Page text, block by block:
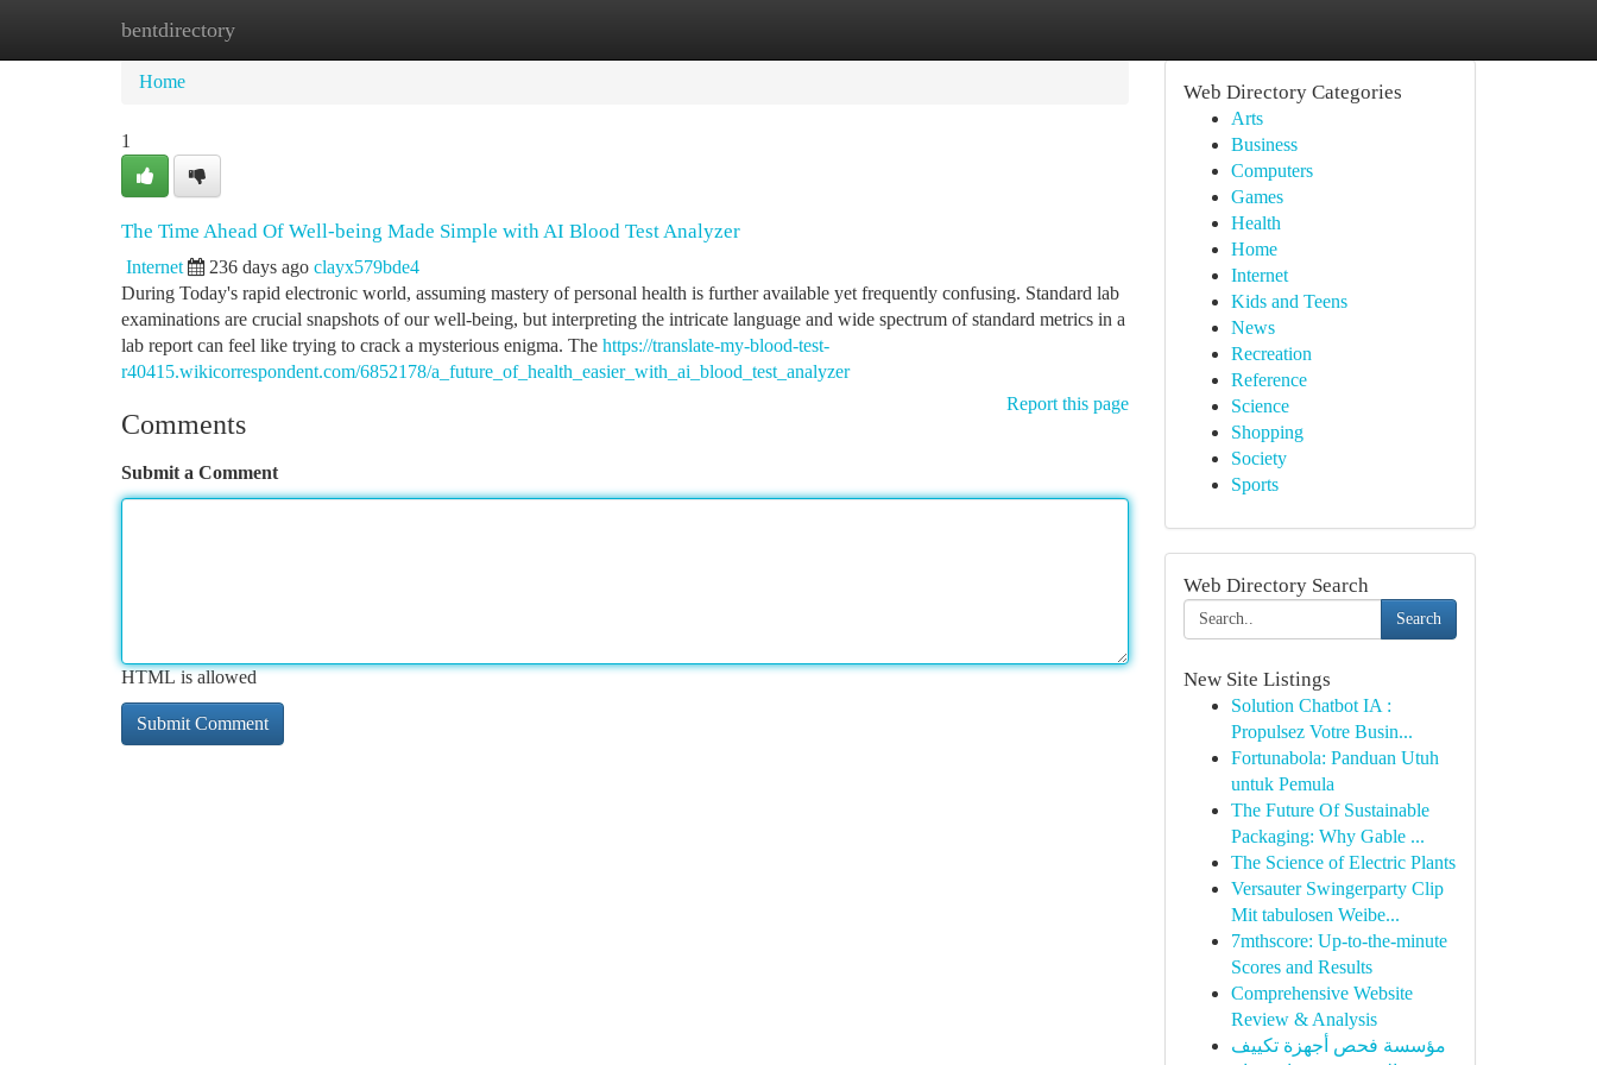
bentdirectory
Home
Home
1
The Time Ahead Of Well-being Made Simple with AI Blood Test Analyzer
Internet 236 days ago clayx579bde4
During Today's rapid electronic world, assuming mastery of personal health is further available yet frequently confusing. Standard lab
examinations are crucial snapshots of our well-being, but interpreting the intricate language and wide spectrum of standard metrics in a
lab report can feel like trying to crack a mysterious enigma. The https://translate-my-blood-test-
r40415.wikicorrespondent.com/6852178/a_future_of_health_easier_with_ai_blood_test_analyzer
Report this page
Comments
Submit a Comment
HTML is allowed
Web Directory Categories
Arts
Business
Computers
Games
Health
Home
Internet
Kids and Teens
News
Recreation
Reference
Science
Shopping
Society
Sports
Web Directory Search
Search
New Site Listings
Solution Chatbot IA :
Propulsez Votre Busin...
Fortunabola: Panduan Utuh
untuk Pemula
The Future Of Sustainable
Packaging: Why Gable ...
The Science of Electric Plants
Versauter Swingerparty Clip
Mit tabulosen Weibe...
7mthscore: Up-to-the-minute
Scores and Results
Comprehensive Website
Review & Analysis
مؤسسة فحص أجهزة تكييف